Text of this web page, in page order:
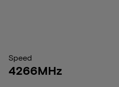
Speed
4266MHz